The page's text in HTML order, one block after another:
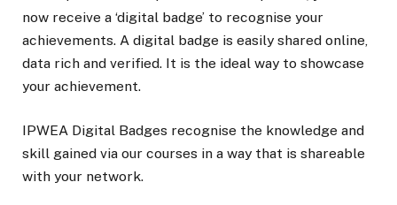
now receive a ‘digital badge’ to recognise your
achievements. A digital badge is easily shared online,
data rich and verified. It is the ideal way to showcase
your achievement.
IPWEA Digital Badges recognise the knowledge and
skill gained via our courses in a way that is shareable
with your network.